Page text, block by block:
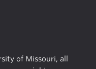
of Missouri, all